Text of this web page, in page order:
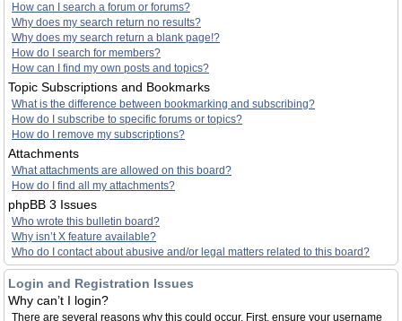
How can I search a forum or forums?
Why does my search return no results?
Why does my search return a blank page!?
How do I search for members?
How can I find my own posts and topics?
Topic Subscriptions and Bookmarks
What is the difference between bookmarking and subscribing?
How do I subscribe to specific forums or topics?
How do I remove my subscriptions?
Attachments
What attachments are allowed on this board?
How do I find all my attachments?
phpBB 3 Issues
Who wrote this bulletin board?
Why isn’t X feature available?
Who do I contact about abusive and/or legal matters related to this board?
Login and Registration Issues
Why can’t I login?
There are several reasons why this could occur. First, ensure your username